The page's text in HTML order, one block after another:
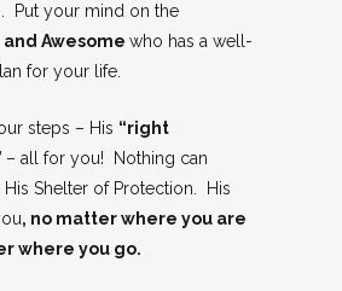
Put your mind on the
Awesome who has a well-
for your life.
steps – His “right
– all for you! Nothing can
His Shelter of Protection. His
, no matter where you are
where you go.